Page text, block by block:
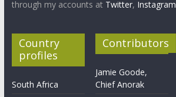
through my accounts at Twitter, Instagram
Country
profiles
South Africa
Contributors
Jamie Goode,
Chief Anorak